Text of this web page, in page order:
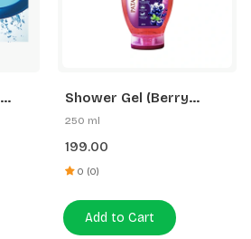
Shower Gel (Berry
Splash)
250 ml
199.00
0 (0)
Add to Cart